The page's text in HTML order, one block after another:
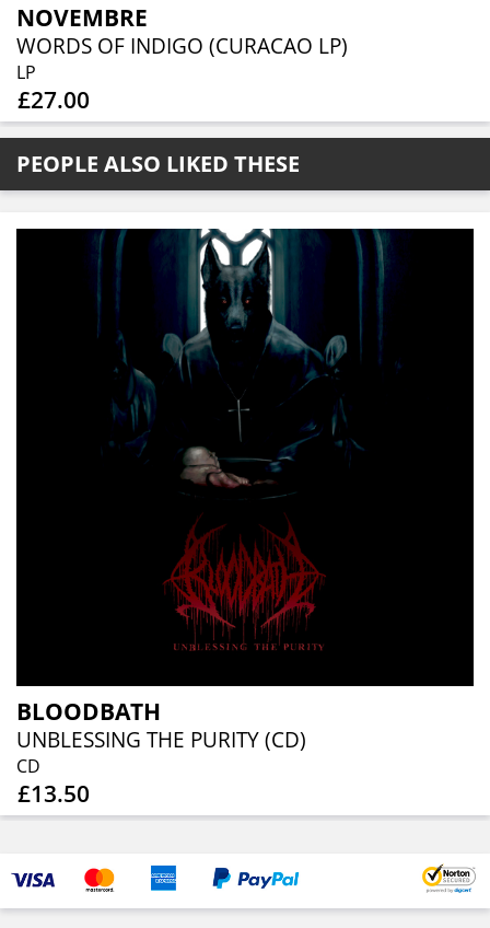
NOVEMBRE
WORDS OF INDIGO (CURACAO LP)
LP
£27.00
PEOPLE ALSO LIKED THESE
BLOODBATH
UNBLESSING THE PURITY (CD)
CD
£13.50